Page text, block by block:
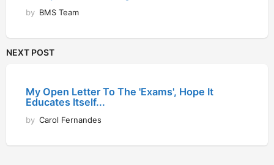
by BMS Team
NEXT POST
My Open Letter To The 'Exams', Hope It
Educates Itself...
by Carol Fernandes